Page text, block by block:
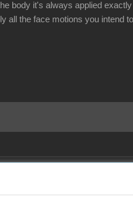
body it's always applied
all the face motions you intend